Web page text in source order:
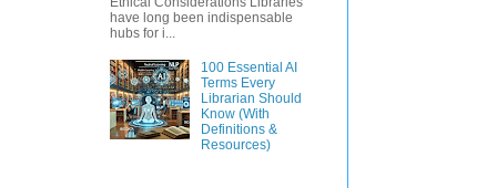
have long been indispensable
hubs for i...
100 Essential AI
Terms Every
Librarian Should
Know (With
Definitions &
Resources)